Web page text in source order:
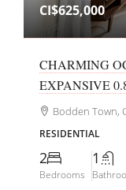
CI$625,000
CHARMING
EXPANSIVE
Bodden Town,
RESIDENTIAL
2
Bedrooms
1